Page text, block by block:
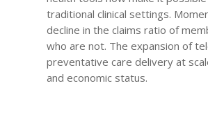
traditional clinical settings.
decline in the claims ratio of
who are not. The expansion of
preventative care delivery at
and economic status.